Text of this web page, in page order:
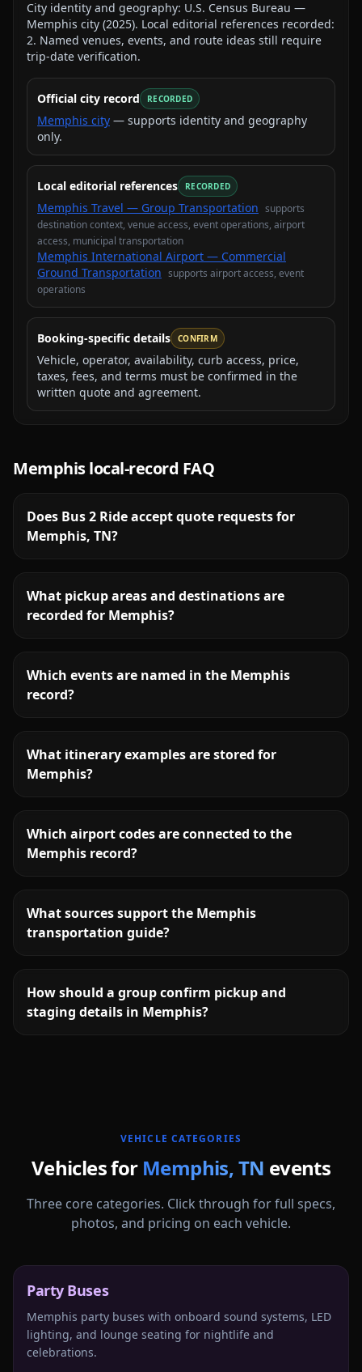
City identity and geography: U.S. Census Bureau —
Memphis city (2025). Local editorial references recorded:
2. Named venues, events, and route ideas still require
trip-date verification.
Official city record RECORDED
Memphis city — supports identity and geography
only.
Local editorial references RECORDED
Memphis Travel — Group Transportation supports
destination context, venue access, event operations, airport
access, municipal transportation
Memphis International Airport — Commercial
Ground Transportation supports airport access, event
operations
Booking-specific details CONFIRM
Vehicle, operator, availability, curb access, price,
taxes, fees, and terms must be confirmed in the
written quote and agreement.
Memphislocal-record FAQ
Does Bus 2 Ride accept quote requests for
Memphis, TN?
What pickup areas and destinations are
recorded for Memphis?
Which events are named in the Memphis
record?
What itinerary examples are stored for
Memphis?
Which airport codes are connected to the
Memphis record?
What sources support the Memphis
transportation guide?
How should a group confirm pickup and
staging details in Memphis?
VEHICLE CATEGORIES
Vehicles for Memphis,TN events
Three core categories. Click through for full specs,
photos, and pricing on each vehicle.
Party Buses
Memphis party buses with onboard sound systems, LED
lighting, and lounge seating for nightlife and
celebrations.